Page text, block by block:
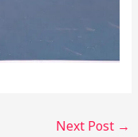
Next Post →